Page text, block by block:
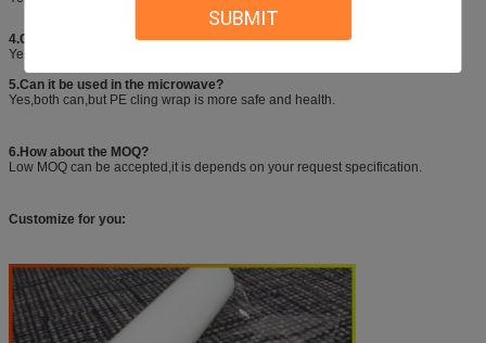
SUBMIT
4.Can you help us to make printed packing box with slide cutter?
Yes,we could provide custom services including sizes,printing,logo,etc.
5.Can it be used in the microwave?
Yes,both can,but PE cling wrap is more safe and health.
6.How about the MOQ?
Low MOQ can be accepted,it is depends on your request specification.
Customize for you: